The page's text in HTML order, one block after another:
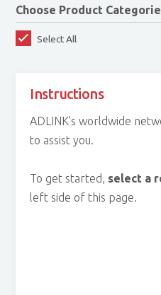
Choose Product
Select All
Instructions
ADLINK's worldwide
to assist you.
To get started, select a
left side of this page.